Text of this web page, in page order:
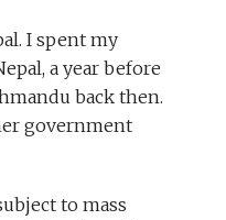
I spent my
a year before
back then.
government
to mass